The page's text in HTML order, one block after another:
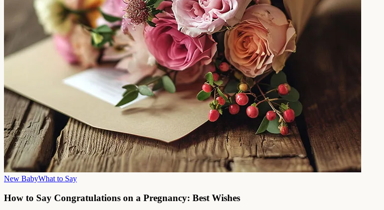
New BabyWhat to Say
How to Say Congratulations on a Pregnancy: Best Wishes